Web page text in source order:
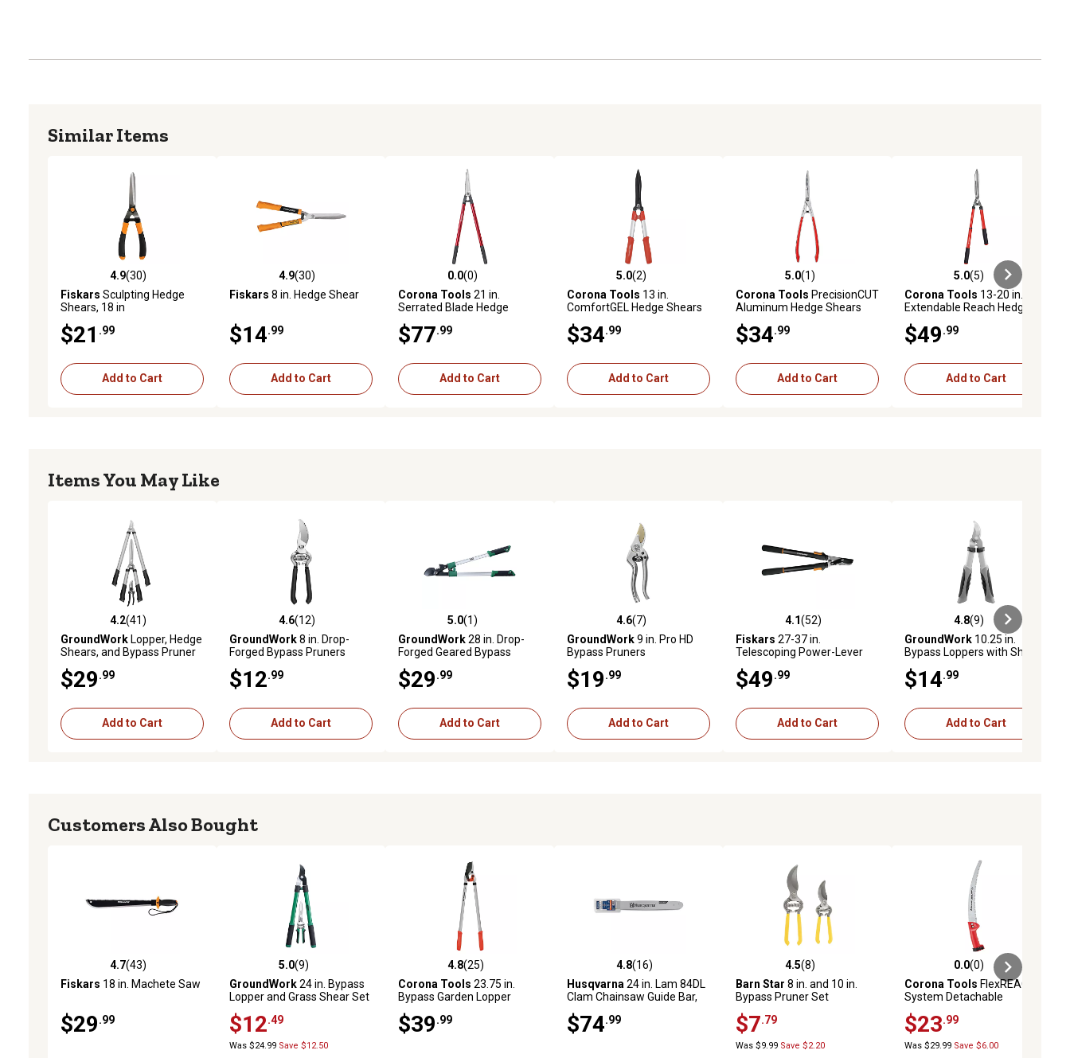
Similar Items
4.9 out of 5 stars with 30 reviews
4.9(30)
Fiskars Sculpting Hedge
Shears, 18 in
$21 .99
Add to Cart
4.9 out of 5 stars with 30 reviews
4.9(30)
Fiskars 8 in. Hedge Shear
$14.99
Add to Cart
0.0 out of 5 stars with 0 reviews
0.0(0)
Corona Tools 21 in.
Serrated Blade Hedge
$77.99
Add to Cart
5.0 out of 5 stars with 2 reviews
5.0(2)
Corona Tools 13 in.
ComfortGEL Hedge Shears
$34.99
Add to Cart
5.0 out of 5 stars with 1 reviews
5.0(1)
Corona Tools PrecisionCUT
Aluminum Hedge Shears
$34.99
Add to Cart
5.0 out of 5 stars with 5 reviews
5.0(5)
Corona Tools 13-20 in.
Extendable Reach Hedge
$49.99
Add to Cart
Items You May Like
4.2 out of 5 stars with 41 reviews
4.2(41)
GroundWork Lopper, Hedge
Shears, and Bypass Pruner
$29.99
Add to Cart
4.6 out of 5 stars with 12 reviews
4.6(12)
GroundWork8 in. Drop-
Forged Bypass Pruners
$12.99
Add to Cart
5.0 out of 5 stars with 1 reviews
5.0(1)
GroundWork28 in. Drop-
Forged Geared Bypass
$29.99
Add to Cart
4.6 out of 5 stars with 7 reviews
4.6(7)
GroundWork9 in. Pro HD
Bypass Pruners
$19.99
Add to Cart
4.1 out of 5 stars with 52 reviews
4.1(52)
Fiskars 27-37 in.
Telescoping Power-Lever
$49.99
Add to Cart
4.8 out of 5 stars with 9 reviews
4.8(9)
GroundWork 10.25 in.
Bypass Loppers with Short
$14.99
Add to Cart
Customers Also Bought
4.7 out of 5 stars with 43 reviews
4.7(43)
Fiskars 18 in. Machete Saw
$29.99
5.0 out of 5 stars with 9 reviews
5.0(9)
GroundWork24 in. Bypass
Lopper and Grass Shear Set
$12.49
Was $24.99 Save $12.50
4.8 out of 5 stars with 25 reviews
4.8(25)
Corona Tools 23.75 in.
Bypass Garden Lopper
$39.99
4.8 out of 5 stars with 16 reviews
4.8(16)
Husqvarna 24 in. Lam 84DL
Clam Chainsaw Guide Bar,
84 Drive Links
$74.99
4.5 out of 5 stars with 8 reviews
4.5(8)
Barn Star 8 in. and 10 in.
Bypass Pruner Set
$7.79
Was $9.99 Save $2.20
0.0 out of 5 stars with 0 reviews
0.0(0)
Corona Tools FlexREACH
System Detachable
$23.99
Was $29.99 Save $6.00